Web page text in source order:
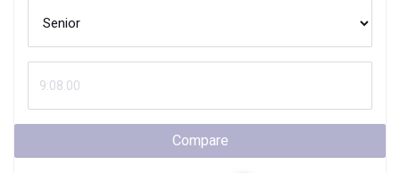
Compare